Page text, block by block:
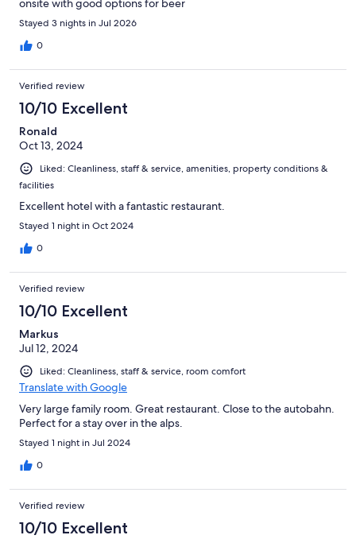
onsite with good options for beer
Stayed 3 nights in Jul 2026
0
Verified review
10/10 Excellent
Ronald
Oct 13, 2024
Liked: Cleanliness, staff & service, amenities, property conditions &
facilities
Excellent hotel with a fantastic restaurant.
Stayed 1 night in Oct 2024
0
Verified review
10/10 Excellent
Markus
Jul 12, 2024
Liked: Cleanliness, staff & service, room comfort
Translate with Google
Very large family room. Great restaurant. Close to the autobahn.
Perfect for a stay over in the alps.
Stayed 1 night in Jul 2024
0
Verified review
10/10 Excellent